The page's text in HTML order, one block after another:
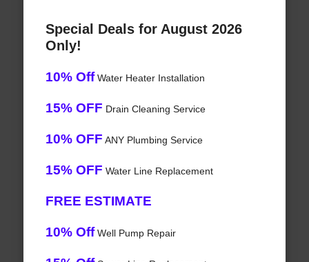
Special Deals for August 2026
Only!
10% OffWater Heater Installation
15% OFF Drain Cleaning Service
10% OFF ANY Plumbing Service
15% OFF Water Line Replacement
FREE ESTIMATE
10% OffWell Pump Repair